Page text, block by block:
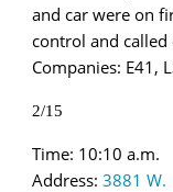
and car were on
control and
Companies: E41,
2/15
Time: 10:10 a.m.
Address: 3881 W.